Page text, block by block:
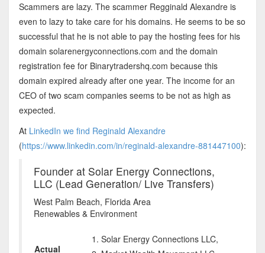
Scammers are lazy. The scammer Regginald Alexandre is
even to lazy to take care for his domains. He seems to be so
successful that he is not able to pay the hosting fees for his
domain solarenergyconnections.com and the domain
registration fee for Binarytradershq.com because this
domain expired already after one year. The income for an
CEO of two scam companies seems to be not as high as
expected.
At LinkedIn we find Reginald Alexandre
(https://www.linkedin.com/in/reginald-alexandre-881447100):
Founder at Solar Energy Connections,
LLC (Lead Generation/ Live Transfers)
West Palm Beach, Florida Area
Renewables & Environment
Actual
Solar Energy Connections LLC,